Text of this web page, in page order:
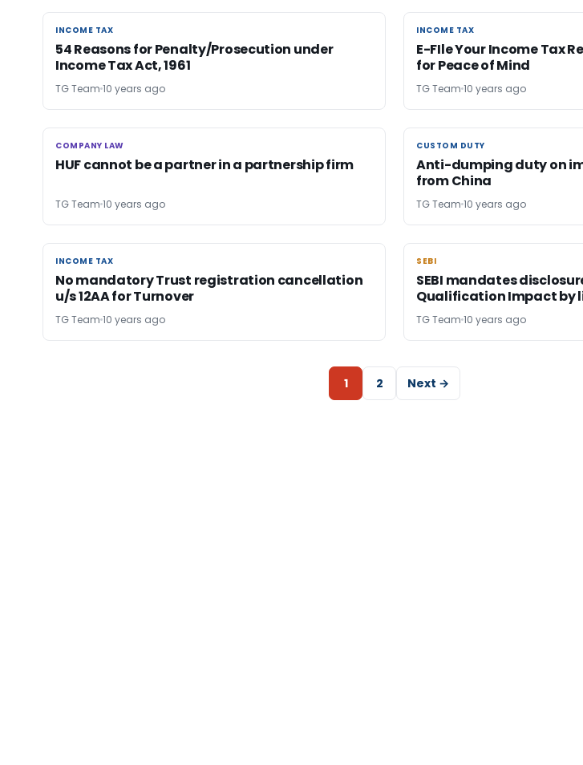
INCOME TAX
INCOME TAX
54 Reasons for Penalty/Prosecution under
Income Tax Act, 1961
TG Team 10 years ago
INCOME TAX
INCOME TAX
E-FIle Your Income Tax
for Peace of Mind
TG Team 10 years ago
COMPANY LAW
COMPANY LAW
HUF cannot be a partner in a partnership firm
TG Team 10 years ago
CUSTOM DUTY
CUSTOM DUTY
Anti-dumping duty on
from China
TG Team 10 years ago
INCOME TAX
INCOME TAX
No mandatory Trust registration cancellation
u/s 12AA for Turnover
TG Team 10 years ago
SEBI
SEBI
SEBI mandates
Qualification Impact by
TG Team 10 years ago
1 2 Next →